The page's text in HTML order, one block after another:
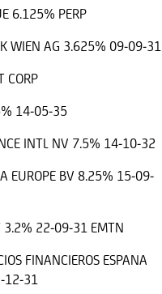
6.125% PERP
WIEN AG 3.625% 09-09-31
CORP
14-05-35
INTL NV 7.5% 14-10-32
EUROPE BV 8.25% 15-09-
3.2% 22-09-31 EMTN
FINANCIEROS ESPANA
12-31